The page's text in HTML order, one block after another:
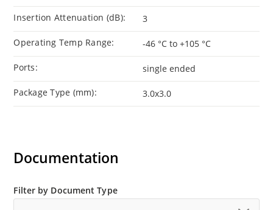
Insertion Attenuation (dB): 3
Operating Temp Range: -46 °C to +105 °C
Ports: single ended
Package Type (mm): 3.0x3.0
Documentation
Filter by Document Type